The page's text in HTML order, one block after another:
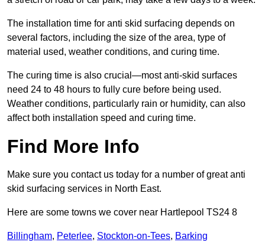
The installation time for anti skid surfacing depends on
several factors, including the size of the area, type of
material used, weather conditions, and curing time.
The curing time is also crucial—most anti-skid surfaces
need 24 to 48 hours to fully cure before being used.
Weather conditions, particularly rain or humidity, can also
affect both installation speed and curing time.
Find More Info
Make sure you contact us today for a number of great anti
skid surfacing services in North East.
Here are some towns we cover near Hartlepool TS24 8
Billingham, Peterlee, Stockton-on-Tees, Barking